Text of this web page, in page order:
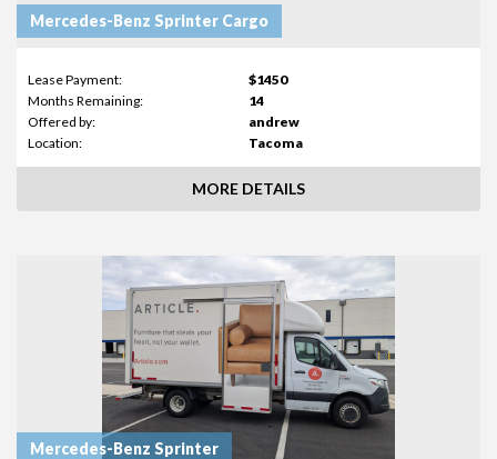
Mercedes-Benz Sprinter Cargo
Lease Payment:
$1450
Months Remaining:
14
Offered by:
andrew
Location:
Tacoma
MORE DETAILS
Mercedes-Benz Sprinter